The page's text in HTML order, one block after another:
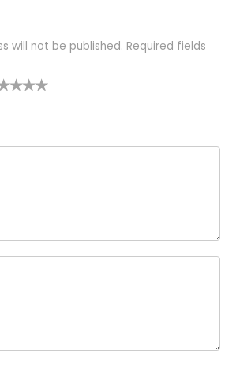
will not be published. Required fields